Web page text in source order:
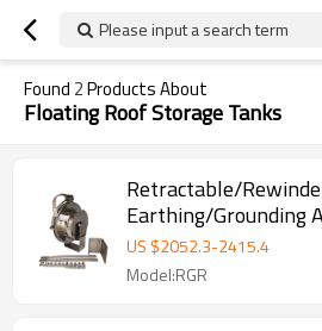
Please input a search term
Found 2Products About
Floating Roof Storage Tanks
Retractable/
Earthing/Grounding
Bypass Conductor for
Storage Tanks
US $2052.3-2415.4
Model:RGR